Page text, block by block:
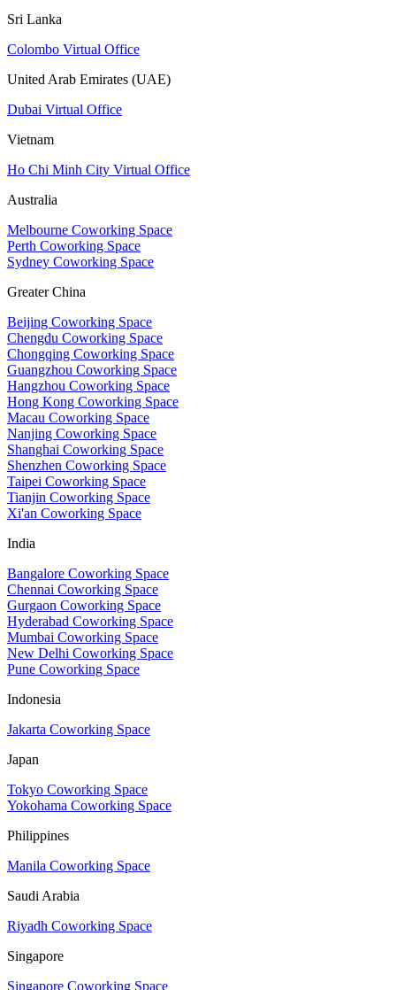
Sri Lanka
Colombo Virtual Office
United Arab Emirates (UAE)
Dubai Virtual Office
Vietnam
Ho Chi Minh City Virtual Office
Australia
Melbourne Coworking Space
Perth Coworking Space
Sydney Coworking Space
Greater China
Beijing Coworking Space
Chengdu Coworking Space
Chongqing Coworking Space
Guangzhou Coworking Space
Hangzhou Coworking Space
Hong Kong Coworking Space
Macau Coworking Space
Nanjing Coworking Space
Shanghai Coworking Space
Shenzhen Coworking Space
Taipei Coworking Space
Tianjin Coworking Space
Xi'an Coworking Space
India
Bangalore Coworking Space
Chennai Coworking Space
Gurgaon Coworking Space
Hyderabad Coworking Space
Mumbai Coworking Space
New Delhi Coworking Space
Pune Coworking Space
Indonesia
Jakarta Coworking Space
Japan
Tokyo Coworking Space
Yokohama Coworking Space
Philippines
Manila Coworking Space
Saudi Arabia
Riyadh Coworking Space
Singapore
Singapore Coworking Space